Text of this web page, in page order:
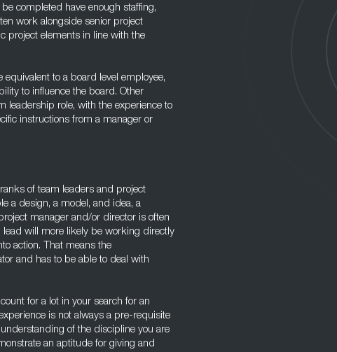
completed have enough staffing,
work alongside senior project
project elements in line with the
to a board level employee,
to influence the board. Other
leadership role, with the experience to
instructions from a manager or
of team leaders and project
a design, a model, and idea, a
manager and/or director is often
will more likely be working directly
action. That means the
and has to be able to deal with
for a lot in your search for an
is not always a pre-requisite
of the discipline you are
an aptitude for giving and